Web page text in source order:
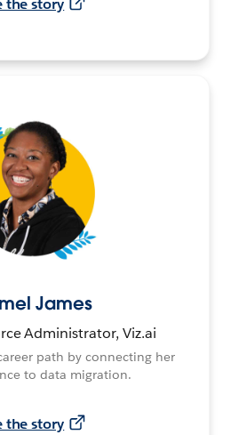
the story
James
Administrator, Viz.ai
path by connecting her
to data migration.
the story